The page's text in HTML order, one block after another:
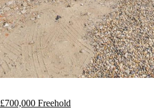
£700,000 Freehold